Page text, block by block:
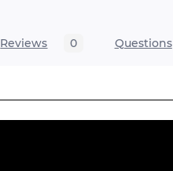
Reviews 0 Questions